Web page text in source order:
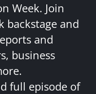
Week. Join
backstage and
and
business
full episode of